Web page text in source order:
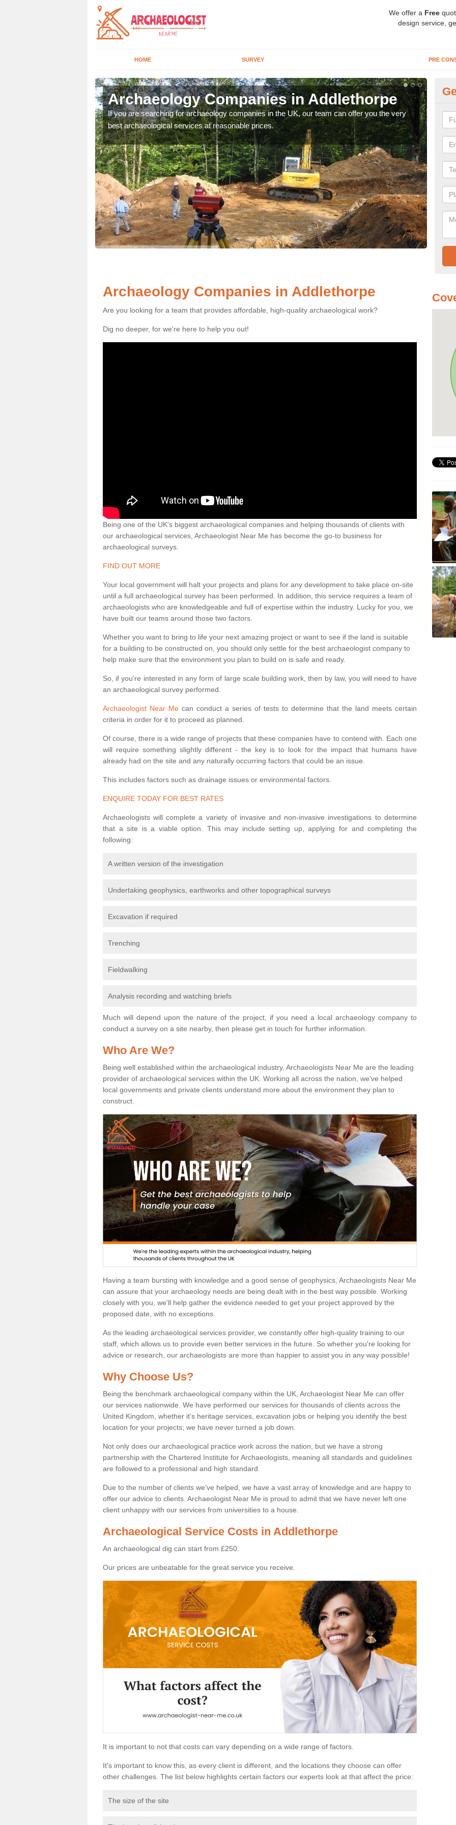
We offer a Free
design service,
HOME SURVEY PRE
Archaeology Companies in Addlethorpe
If you are searching for archaeology companies in the UK, our team can offer you the very
best archaeological services at reasonable prices.
We
Archaeology Companies in Addlethorpe
Are you looking for a team that provides affordable, high-quality archaeological work?
Dig no deeper, for we're here to help you out!
Being one of the UK's biggest archaeological companies and helping thousands of clients with
our archaeological services, Archaeologist Near Me has become the go-to business for
archaeological surveys.
FIND OUT MORE
Your local government will halt your projects and plans for any development to take place on-site
until a full archaeological survey has been performed. In addition, this service requires a team of
archaeologists who are knowledgeable and full of expertise within the industry. Lucky for you, we
have built our teams around those two factors.
Whether you want to bring to life your next amazing project or want to see if the land is suitable
for a building to be constructed on, you should only settle for the best archaeologist company to
help make sure that the environment you plan to build on is safe and ready.
So, if you're interested in any form of large scale building work, then by law, you will need to have
an archaeological survey performed.
Archaeologist Near Mecan conduct a series of tests to determine that the land meets certain
criteria in order for it to proceed as planned.
Of course, there is a wide range of projects that these companies have to contend with. Each one
will require something slightly different - the key is to look for the impact that humans have
already had on the site and any naturally occurring factors that could be an issue.
This includes factors such as drainage issues or environmental factors.
ENQUIRE TODAY FOR BEST RATES
Archaeologists will complete a variety of invasive and non-invasive investigations to determine
that a site is a viable option. This may include setting up, applying for and completing the
following:
A written version of the investigation
Undertaking geophysics, earthworks and other topographical surveys
Excavation if required
Trenching
Fieldwalking
Analysis recording and watching briefs
Much will depend upon the nature of the project, if you need a local archaeology company to
conduct a survey on a site nearby, then please get in touch for further information.
Who Are We?
Being well established within the archaeological industry, Archaeologists Near Me are the leading
provider of archaeological services within the UK. Working all across the nation, we've helped
local governments and private clients understand more about the environment they plan to
construct.
Having a team bursting with knowledge and a good sense of geophysics, Archaeologists Near Me
can assure that your archaeology needs are being dealt with in the best way possible. Working
closely with you, we'll help gather the evidence needed to get your project approved by the
proposed date, with no exceptions.
As the leading archaeological services provider, we constantly offer high-quality training to our
staff, which allows us to provide even better services in the future. So whether you're looking for
advice or research, our archaeologists are more than happier to assist you in any way possible!
Why Choose Us?
Being the benchmark archaeological company within the UK, Archaeologist Near Me can offer
our services nationwide. We have performed our services for thousands of clients across the
United Kingdom, whether it's heritage services, excavation jobs or helping you identify the best
location for your projects; we have never turned a job down.
Not only does our archaeological practice work across the nation, but we have a strong
partnership with the Chartered Institute for Archaeologists, meaning all standards and guidelines
are followed to a professional and high standard.
Due to the number of clients we've helped, we have a vast array of knowledge and are happy to
offer our advice to clients. Archaeologist Near Me is proud to admit that we have never left one
client unhappy with our services from universities to a house.
Archaeological Service Costs in Addlethorpe
An archaeological dig can start from £250.
Our prices are unbeatable for the great service you receive.
It is important to not that costs can vary depending on a wide range of factors.
It's important to know this, as every client is different, and the locations they choose can offer
other challenges. The list below highlights certain factors our experts look at that affect the price:
The size of the site